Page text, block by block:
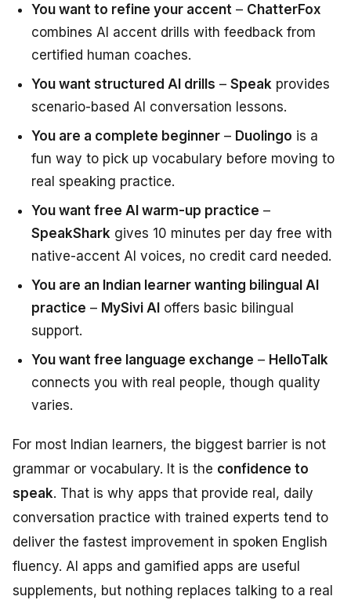
You want to refine your accent – ChatterFox
combines AI accent drills with feedback from
certified human coaches.
You want structured AI drills – Speak provides
scenario-based AI conversation lessons.
You are a complete beginner – Duolingo is a
fun way to pick up vocabulary before moving to
real speaking practice.
You want free AI warm-up practice –
SpeakShark gives 10 minutes per day free with
native-accent AI voices, no credit card needed.
You are an Indian learner wanting bilingual AI
practice – MySivi AI offers basic bilingual
support.
You want free language exchange – HelloTalk
connects you with real people, though quality
varies.
For most Indian learners, the biggest barrier is not
grammar or vocabulary. It is the confidence to
speak. That is why apps that provide real, daily
conversation practice with trained experts tend to
deliver the fastest improvement in spoken English
fluency. AI apps and gamified apps are useful
supplements, but nothing replaces talking to a real